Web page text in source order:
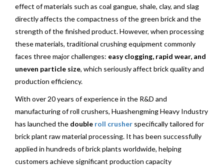
effect of materials such as coal gangue, shale, clay, and slag
directly affects the compactness of the green brick and the
strength of the finished product. However, when processing
these materials, traditional crushing equipment commonly
faces three major challenges: easy clogging, rapid wear, and
uneven particle size, which seriously affect brick quality and
production efficiency.
With over 20 years of experience in the R&D and
manufacturing of roll crushers, Huashengming Heavy Industry
has launched the double roll crusher specifically tailored for
brick plant raw material processing. It has been successfully
applied in hundreds of brick plants worldwide, helping
customers achieve significant production capacity